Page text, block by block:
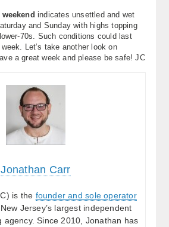
indicates unsettled and wet
and Sunday with highs topping
70s. Such conditions could last
Let’s take another look on
a great week and please be safe! JC
Jonathan Carr
is the founder and sole operator
, New Jersey’s largest independent
agency. Since 2010, Jonathan has